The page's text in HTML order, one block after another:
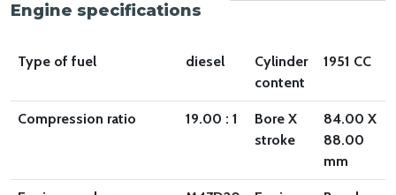
Engine specifications
Type of fuel diesel
Cylinder
content
1951 CC
Compression ratio 19.00 : 1
Bore X
stroke
84.00 X
88.00
mm